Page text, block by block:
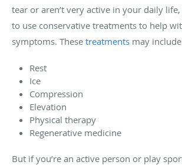
tear or aren’t very active in your daily
to use conservative treatments to help
symptoms. These treatments may
Rest
Ice
Compression
Elevation
Physical therapy
Regenerative medicine
But if you’re an active person or play